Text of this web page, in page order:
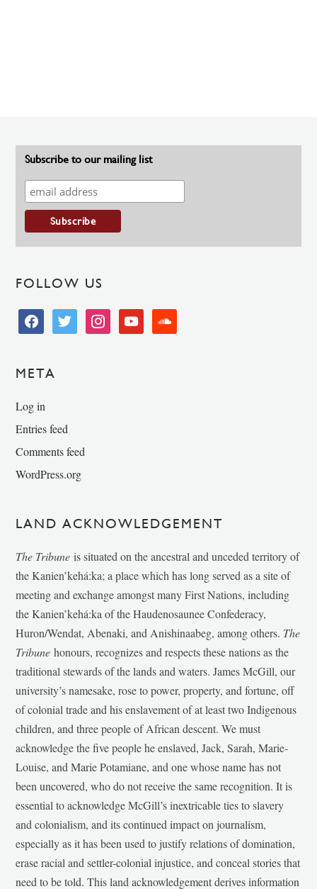
Subscribe to our mailing list
FOLLOW US
facebooktwitter instagramyoutube soundcloud
META
Log in
Entries feed
Comments feed
WordPress.org
LAND ACKNOWLEDGEMENT
The Tribune is situated on the ancestral and unceded territory of
the Kanien’kehá:ka; a place which has long served as a site of
meeting and exchange amongst many First Nations, including
the Kanien’kehá:ka of the Haudenosaunee Confederacy,
Huron/Wendat, Abenaki, and Anishinaabeg, among others. The
Tribunehonours, recognizes and respects these nations as the
traditional stewards of the lands and waters. James McGill, our
university’s namesake, rose to power, property, and fortune, off
of colonial trade and his enslavement of at least two Indigenous
children, and three people of African descent. We must
acknowledge the five people he enslaved, Jack, Sarah, Marie-
Louise, and Marie Potamiane, and one whose name has not
been uncovered, who do not receive the same recognition. It is
essential to acknowledge McGill’s inextricable ties to slavery
and colonialism, and its continued impact on journalism,
especially as it has been used to justify relations of domination,
erase racial and settler-colonial injustice, and conceal stories that
need to be told. This land acknowledgement derives information